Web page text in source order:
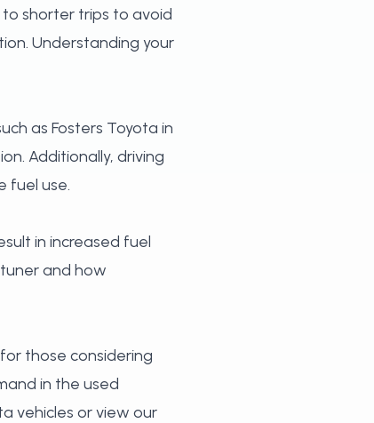
to shorter trips to avoid
Understanding your
as Fosters Toyota in
Additionally, driving
fuel use.
in increased fuel
and how
those considering
in the used
vehicles orview our